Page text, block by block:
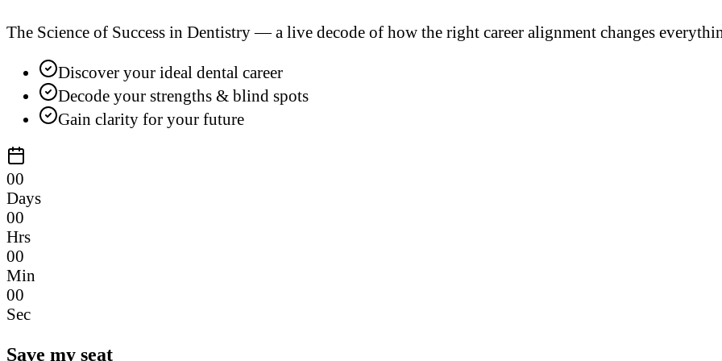
The Science of Success in Dentistry — a live decode of how the right career alignment changes
Discover your ideal dental career
Decode your strengths & blind spots
Gain clarity for your future
00
Days
00
Hrs
00
Min
00
Sec
Save my seat